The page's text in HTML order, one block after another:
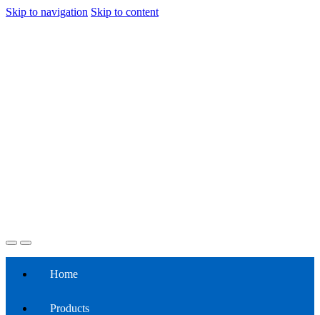
Skip to navigation Skip to content
Home
Products